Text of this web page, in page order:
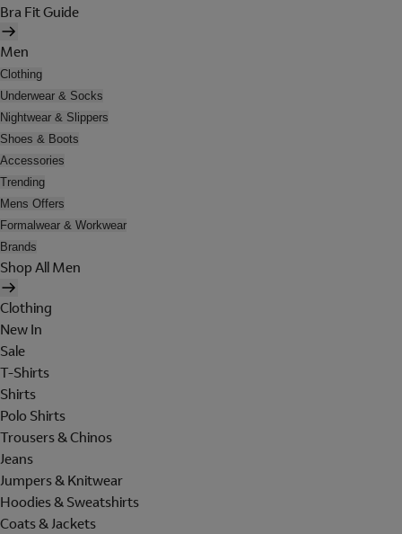
Bra Fit Guide
Men
Clothing
Underwear & Socks
Nightwear & Slippers
Shoes & Boots
Accessories
Trending
Mens Offers
Formalwear & Workwear
Brands
Shop All Men
Clothing
New In
Sale
T-Shirts
Shirts
Polo Shirts
Trousers & Chinos
Jeans
Jumpers & Knitwear
Hoodies & Sweatshirts
Coats & Jackets